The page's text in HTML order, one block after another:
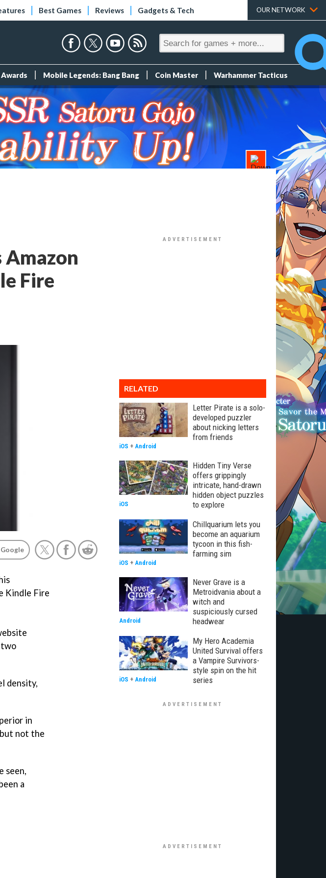
Best Games Reviews Gadgets & Tech OUR NETWORK
Mobile Legends: Bang Bang Coin Master Warhammer Tacticus
Amazon
Fire
Kindle Fire
density,
in
not the
seen,
a
RELATED
Letter Pirate is a solo-
developed puzzler
about nicking letters
from friends
iOS + Android
Hidden Tiny Verse
offers grippingly
intricate, hand-drawn
hidden object puzzles
to explore
iOS
Chillquarium lets you
become an aquarium
tycoon in this fish-
farming sim
iOS + Android
Never Grave is a
Metroidvania about a
witch and
suspiciously cursed
headwear
Android
My Hero Academia
United Survival offers
a Vampire Survivors-
style spin on the hit
series
iOS + Android